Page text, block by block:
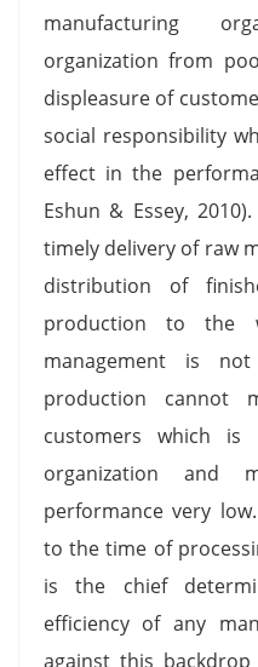
manufacturing
organization from
displeasure of
social responsibility
effect in the
Eshun & Essey,
timely delivery of raw
distribution of
production to the
management is not
production cannot
customers which
organization and
performance very
to the time of
is the chief
efficiency of any
against this